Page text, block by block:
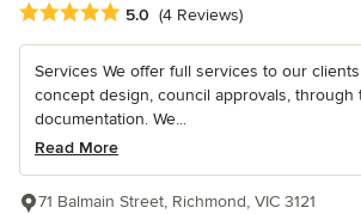
Average rating: 5 out of 5 stars
5.0 (4 Reviews)
Services We offer full services to our
concept design, council approvals, through
documentation. We...
Read More
71 Balmain Street, Richmond, VIC 3121